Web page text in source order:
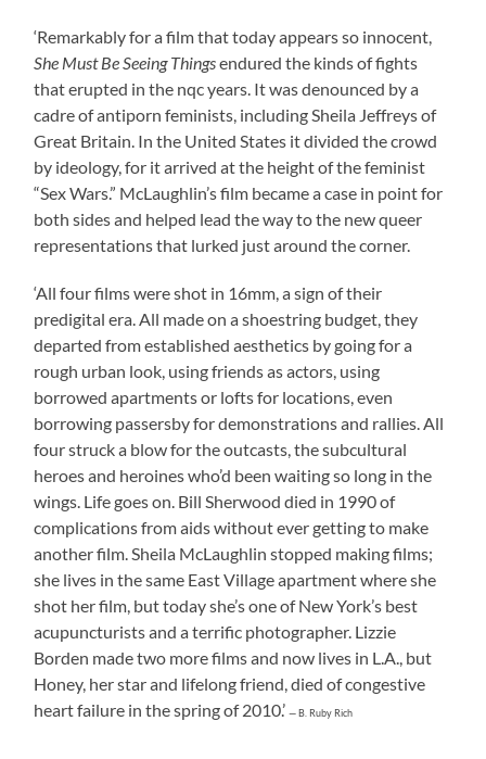
‘Remarkably for a film that today appears so innocent,
She Must Be Seeing Thingsendured the kinds of fights
that erupted in the nqc years. It was denounced by a
cadre of antiporn feminists, including Sheila Jeffreys of
Great Britain. In the United States it divided the crowd
by ideology, for it arrived at the height of the feminist
“Sex Wars.” McLaughlin’s film became a case in point for
both sides and helped lead the way to the new queer
representations that lurked just around the corner.
‘All four films were shot in 16mm, a sign of their
predigital era. All made on a shoestring budget, they
departed from established aesthetics by going for a
rough urban look, using friends as actors, using
borrowed apartments or lofts for locations, even
borrowing passersby for demonstrations and rallies. All
four struck a blow for the outcasts, the subcultural
heroes and heroines who’d been waiting so long in the
wings. Life goes on. Bill Sherwood died in 1990 of
complications from aids without ever getting to make
another film. Sheila McLaughlin stopped making films;
she lives in the same East Village apartment where she
shot her film, but today she’s one of New York’s best
acupuncturists and a terrific photographer. Lizzie
Borden made two more films and now lives in L.A., but
Honey, her star and lifelong friend, died of congestive
heart failure in the spring of 2010.’— B. Ruby Rich